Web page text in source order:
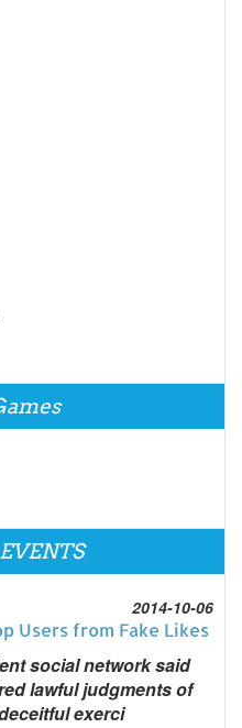
2014-10-06
Users from Fake Likes
social network said
lawful judgments of
exerci